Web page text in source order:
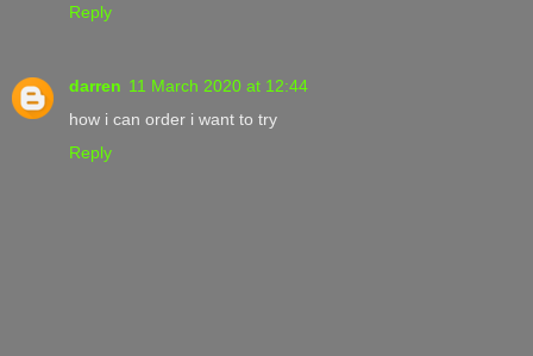
Reply
darren 11 March 2020 at 12:44
how i can order i want to try
Reply